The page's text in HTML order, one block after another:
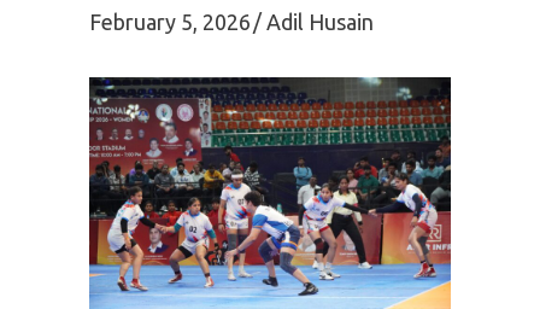
February 5, 2026 Adil Husain